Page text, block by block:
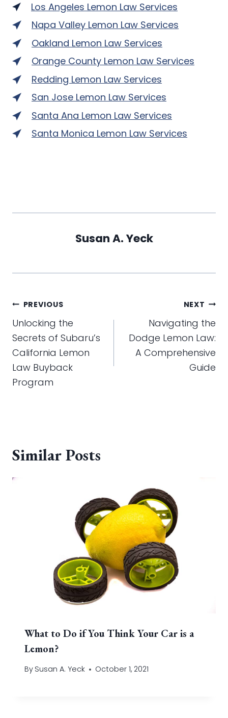
Los Angeles Lemon Law Services
Napa Valley Lemon Law Services
Oakland Lemon Law Services
Orange County Lemon Law Services
Redding Lemon Law Services
San Jose Lemon Law Services
Santa Ana Lemon Law Services
Santa Monica Lemon Law Services
Susan A. Yeck
Post
navigation
PREVIOUS
Unlocking the
Secrets of Subaru’s
California Lemon
Law Buyback
Program
NEXT
Navigating the
Dodge Lemon Law:
A Comprehensive
Guide
Similar Posts
What to Do if You Think Your Car is a
Lemon?
By Susan A. Yeck October 1, 2021